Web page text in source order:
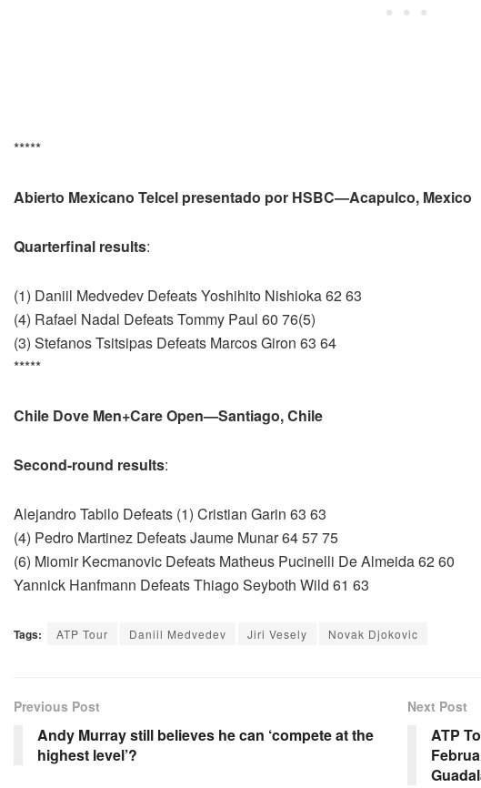
*****
Abierto Mexicano Telcel presentado por HSBC—Acapulco, Mexico
Quarterfinal results:
(1) Daniil Medvedev Defeats Yoshihito Nishioka 62 63
(4) Rafael Nadal Defeats Tommy Paul 60 76(5)
(3) Stefanos Tsitsipas Defeats Marcos Giron 63 64
*****
Chile Dove Men+Care Open—Santiago, Chile
Second-round results:
Alejandro Tabilo Defeats (1) Cristian Garin 63 63
(4) Pedro Martinez Defeats Jaume Munar 64 57 75
(6) Miomir Kecmanovic Defeats Matheus Pucinelli De Almeida 62 60
Yannick Hanfmann Defeats Thiago Seyboth Wild 61 63
Tags: ATP Tour Daniil Medvedev Jiri Vesely Novak Djokovic
Previous Post
Andy Murray still believes he can ‘compete at the
highest level’?
Next Post
ATP